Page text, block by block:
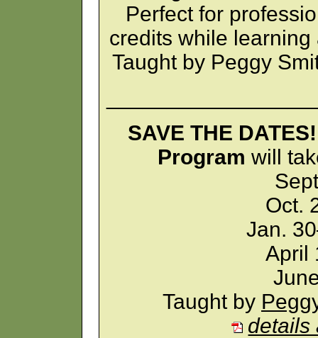
Perfect for
credits while
Taught by Peggy
SAVE THE
Program will
Oct.
Jan.
April
Taught by
details